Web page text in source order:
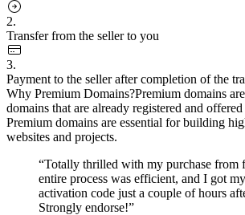
2.
Transfer from the seller to you
3.
Payment to the seller after completion of the
Why Premium Domains?Premium domains
domains that are already registered and
Premium domains are essential for building
websites and projects.
“Totally thrilled with my purchase from
entire process was efficient, and I got
activation code just a couple of hours
Strongly endorse!”